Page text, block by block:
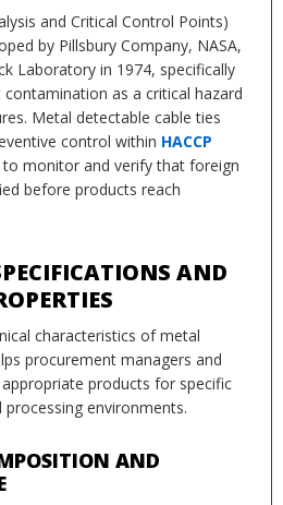
and Critical Control Points)
by Pillsbury Company, NASA,
Laboratory in 1974, specifically
as a critical hazard
Metal detectable cable ties
control within HACCP
monitor and verify that foreign
before products reach
AND
characteristics of metal
procurement managers and
products for specific
environments.
AND